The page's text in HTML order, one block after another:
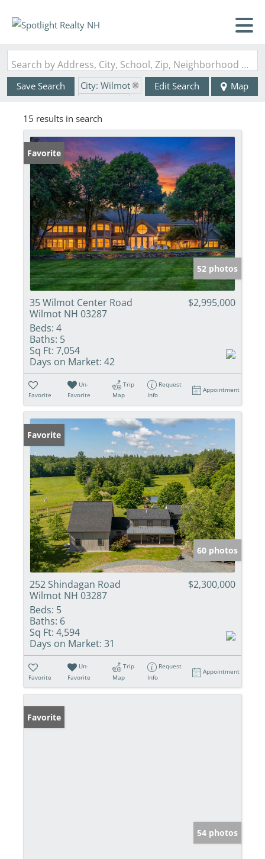
Search by Address, City, School, Zip, Neighborhood or #MLS
Save Search
City: Wilmot
Edit Search Map
15 results in search
Favorite
52 photos
35 Wilmot Center Road
Wilmot NH 03287
$2,995,000
Beds: 4
Baths: 5
Sq Ft: 7,054
Days on Market: 42
Favorite
Un-
Favorite
Trip
Map
Request
Info
Appointment
Favorite
60 photos
252 Shindagan Road
Wilmot NH 03287
$2,300,000
Beds: 5
Baths: 6
Sq Ft: 4,594
Days on Market: 31
Favorite
Un-
Favorite
Trip
Map
Request
Info
Appointment
Favorite
54 photos